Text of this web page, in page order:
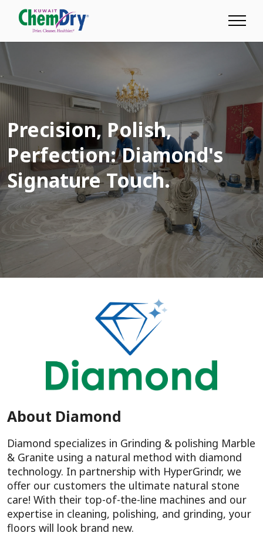
Precision, Polish,
Perfection: Diamond's
Signature Touch.
About Diamond
Diamond specializes in Grinding & polishing Marble
& Granite using a natural method with diamond
technology. In partnership with HyperGrindr, we
offer our customers the ultimate natural stone
care! With their top-of-the-line machines and our
expertise in cleaning, polishing, and grinding, your
floors will look brand new.